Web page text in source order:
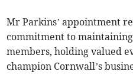
Mr Parkins’ appointment
commitment to
members, holding valued
champion Cornwall’s